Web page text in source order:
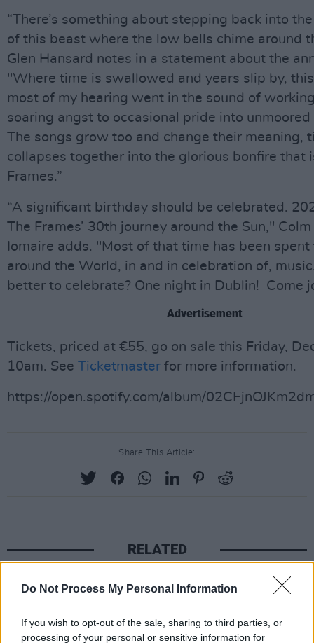
Do Not Process My Personal Information
If you wish to opt-out of the sale, sharing to third parties, or
processing of your personal or sensitive information for
“There’s something about stepping back into
of this beast where the low bells chime around
Glen Hansard notes in a statement about the
"Where time is swallowed and years slip by,
most of my hearing went in the sound of
soaring angst to occasional pride into
The songs grow too and change their meaning,
collapses together into the glorious bonfire that
Frames.”
“A significant birthday should be celebrated.
The Frames’ 30th journey around the Sun,"
Iomaire adds. "Most of that time has been
around the World, in and in celebration of,
better to celebrate? One night in Dublin! Come
Advertisement
Tickets, priced at €55, go on sale this Friday,
10am. See Ticketmaster for more information.
https://open.spotify.com/album/
Share This Article:
RELATED
MUSIC 04 AUG 26